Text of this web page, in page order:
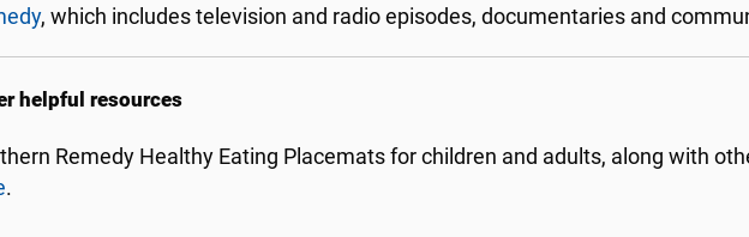
, which includes television and radio episodes, documentaries and
helpful resources
Remedy Healthy Eating Placemats for children and adults, along with
.